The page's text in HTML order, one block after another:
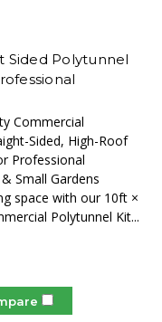
Sided Polytunnel
Commercial
Sided, High-Roof
Professional
Small Gardens
space with our 10ft ×
Polytunnel Kit...